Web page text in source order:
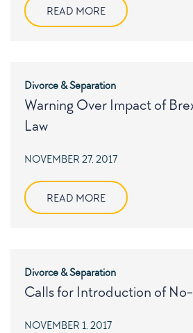
READ MORE
Divorce & Separation
Warning Over Impact of
Law
POSTED
NOVEMBER 27, 2017
READ MORE
Divorce & Separation
Calls for Introduction of
POSTED
NOVEMBER 1, 2017